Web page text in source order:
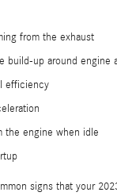
from the exhaust
build-up around engine
efficiency
the engine when idle
signs that your